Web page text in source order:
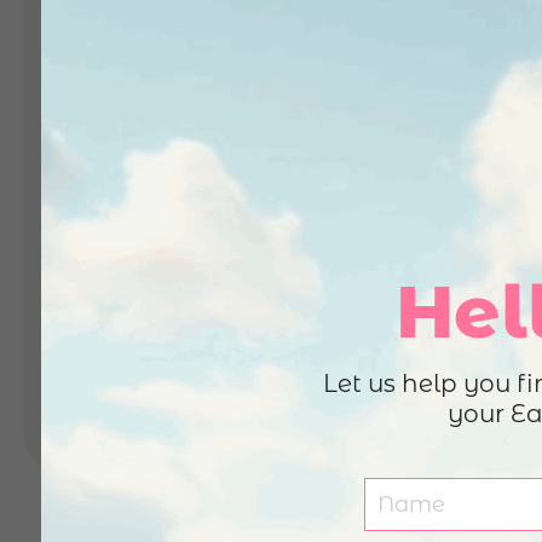
Advent Calendar
Interactive Contest
campaigns